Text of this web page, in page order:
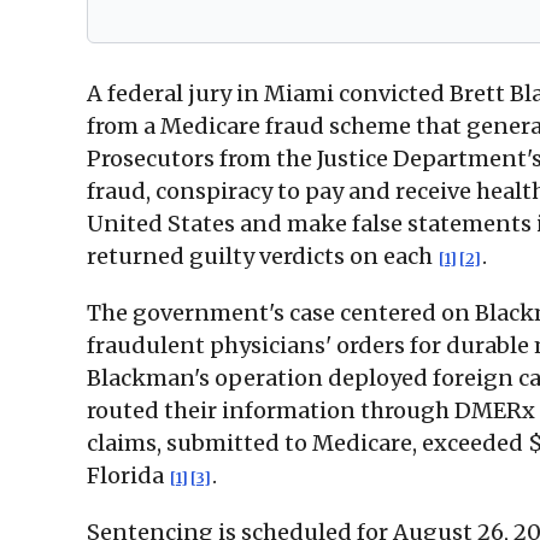
A federal jury in Miami convicted Brett
from a Medicare fraud scheme that
Prosecutors from the Justice
fraud, conspiracy to pay and receive
United States and make false
returned guilty verdicts on each [1] [2] .
The government's case centered on
fraudulent physicians' orders for
Blackman's operation deployed foreign
routed their information through
claims, submitted to Medicare,
Florida [1] [3] .
Sentencing is scheduled for August 26,